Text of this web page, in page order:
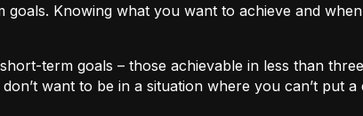
Knowing what you want to achieve and
term goals – those achievable in less than
want to be in a situation where you can’t put